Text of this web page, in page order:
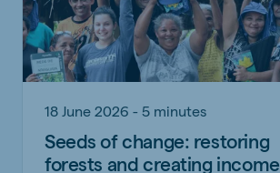
18 June 2026 - 5 minutes
Seeds of change: restoring
forests and creating income